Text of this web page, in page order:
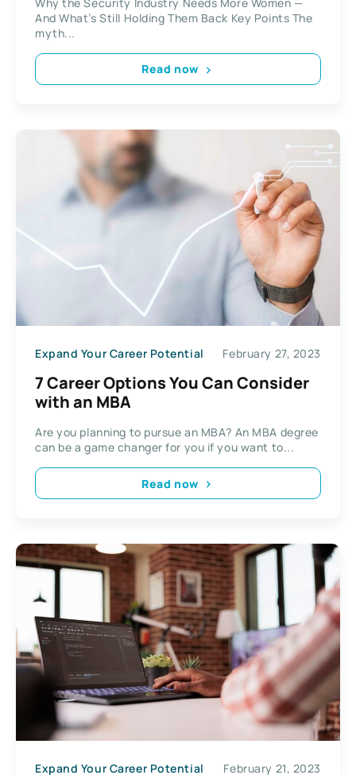
And What’s Still Holding Them Back Key Points The
myth...
Read now
Expand Your Career Potential February 27, 2023
7 Career Options You Can Consider
with an MBA
Are you planning to pursue an MBA? An MBA degree
can be a game changer for you if you want to...
Read now
Expand Your Career Potential February 21, 2023